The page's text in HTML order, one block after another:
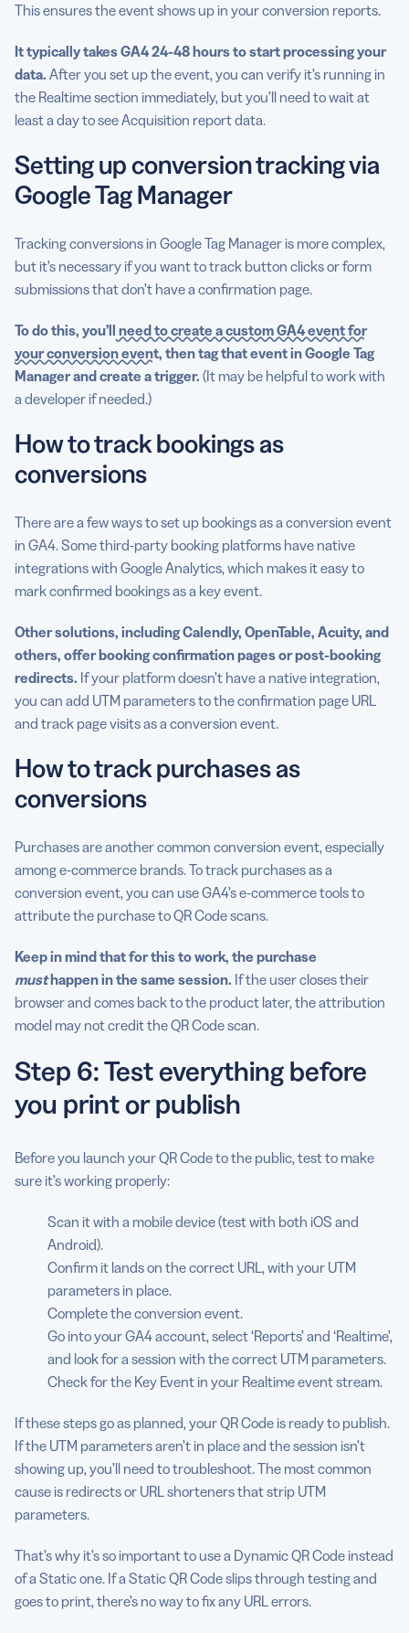
This ensures the event shows up in your conversion reports.
It typically takes GA4 24-48 hours to start processing your
data. After you set up the event, you can verify it’s running in
the Realtime section immediately, but you’ll need to wait at
least a day to see Acquisition report data.
Setting up conversion tracking via
Google Tag Manager
Tracking conversions in Google Tag Manager is more complex,
but it’s necessary if you want to track button clicks or form
submissions that don’t have a confirmation page.
To do this, you’ll need to create a custom GA4 event for
your conversion event, then tag that event in Google Tag
Manager and create a trigger. (It may be helpful to work with
a developer if needed.)
How to track bookings as
conversions
There are a few ways to set up bookings as a conversion event
in GA4. Some third-party booking platforms have native
integrations with Google Analytics, which makes it easy to
mark confirmed bookings as a key event.
Other solutions, including Calendly, OpenTable, Acuity, and
others, offer booking confirmation pages or post-booking
redirects. If your platform doesn’t have a native integration,
you can add UTM parameters to the confirmation page URL
and track page visits as a conversion event.
How to track purchases as
conversions
Purchases are another common conversion event, especially
among e-commerce brands. To track purchases as a
conversion event, you can use GA4’s e-commerce tools to
attribute the purchase to QR Code scans.
Keep in mind that for this to work, the purchase
musthappenin the same session. If the user closes their
browser and comes back to the product later, the attribution
model may not credit the QR Code scan.
Step 6: Test everything before
you print or publish
Before you launch your QR Code to the public, test to make
sure it’s working properly:
Scan it with a mobile device (test with both iOS and
Android).
Confirm it lands on the correct URL, with your UTM
parameters in place.
Complete the conversion event.
Go into your GA4 account, select ‘Reports’ and ‘Realtime’,
and look for a session with the correct UTM parameters.
Check for the Key Event in your Realtime event stream.
If these steps go as planned, your QR Code is ready to publish.
If the UTM parameters aren’t in place and the session isn’t
showing up, you’ll need to troubleshoot. The most common
cause is redirects or URL shorteners that strip UTM
parameters.
That’s why it’s so important to use a Dynamic QR Code instead
of a Static one. If a Static QR Code slips through testing and
goes to print, there’s no way to fix any URL errors.